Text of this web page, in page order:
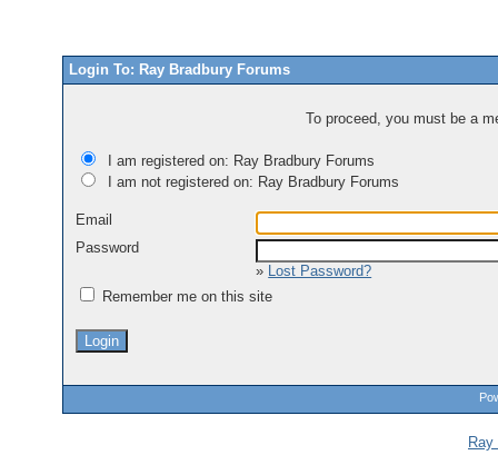
Login To: Ray Bradbury Forums
To proceed, you must be a
I am registered on: Ray Bradbury Forums
I am not registered on: Ray Bradbury Forums
Email
Password
» Lost Password?
Remember me on this site